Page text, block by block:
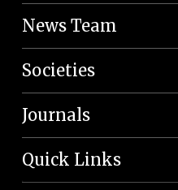
News Team
Societies
Journals
Quick Links